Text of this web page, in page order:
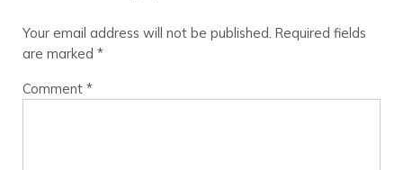
Your email address will not be published. Required fields
are marked *
Comment *